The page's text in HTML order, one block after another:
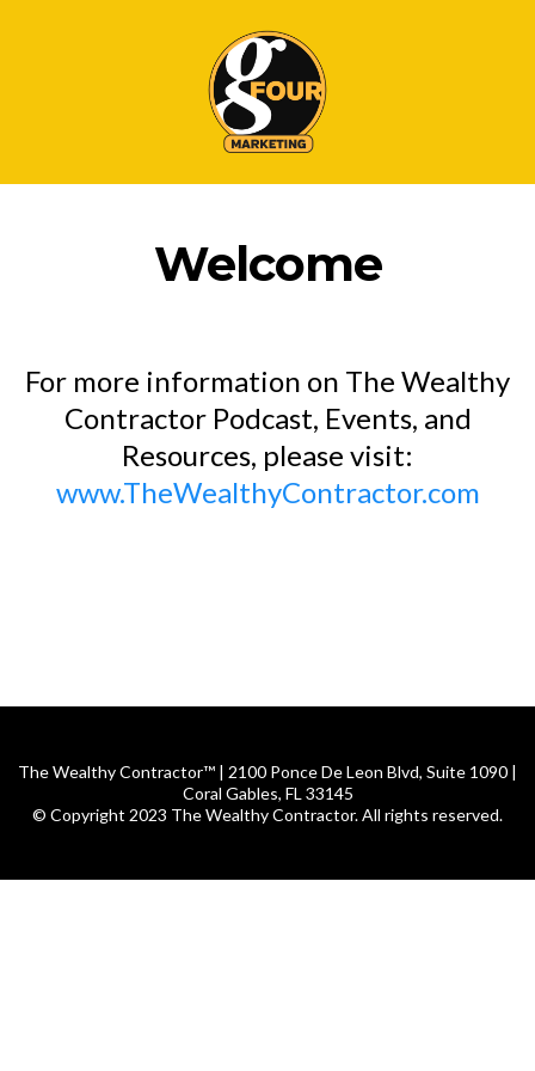
Welcome
For more information on The Wealthy
Contractor Podcast, Events, and
Resources, please visit:
www.TheWealthyContractor.com
The Wealthy Contractor™ | 2100 Ponce De Leon Blvd, Suite 1090 |
Coral Gables, FL 33145
© Copyright 2023 The Wealthy Contractor. All rights reserved.